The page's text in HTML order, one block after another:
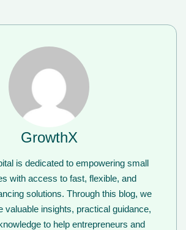
GrowthX
is dedicated to empowering small
with access to fast, flexible, and
solutions. Through this blog, we
valuable insights, practical guidance,
to help entrepreneurs and